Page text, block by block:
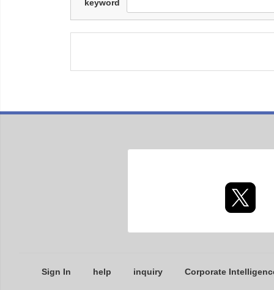
keyword
Sign In help inquiry Corporate